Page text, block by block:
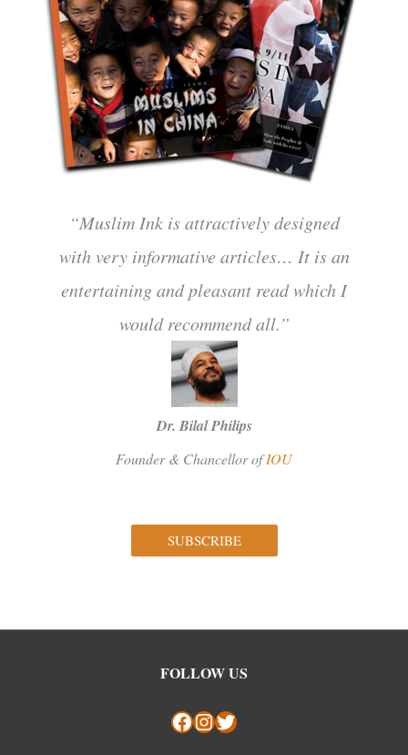
“Muslim Ink is attractively designed
with very informative articles… It is an
entertaining and pleasant read which I
would recommend all.”
Dr. Bilal Philips
Founder & Chancellor ofIOU
SUBSCRIBE
FOLLOW US
Facebook InstagramTwitter